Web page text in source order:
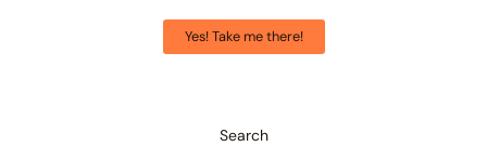
Yes! Take me there!
Search